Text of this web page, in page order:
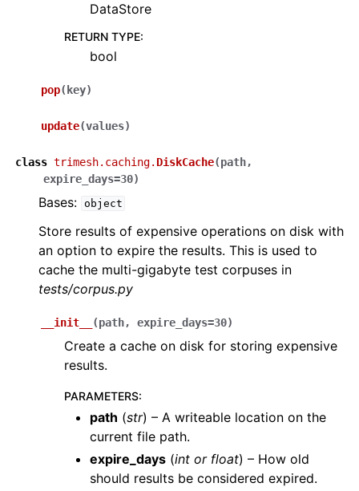
DataStore
RETURN TYPE:
bool
pop( key)
update(values)
class trimesh.caching. DiskCache(path,
expire_days=30)
Bases: object
Store results of expensive operations on disk with
an option to expire the results. This is used to
cache the multi-gigabyte test corpuses in
tests/corpus.py
__init__ (path, expire_days=30)
Create a cache on disk for storing expensive
results.
PARAMETERS:
path (str) – A writeable location on the
current file path.
expire_days (int or float) – How old
should results be considered expired.